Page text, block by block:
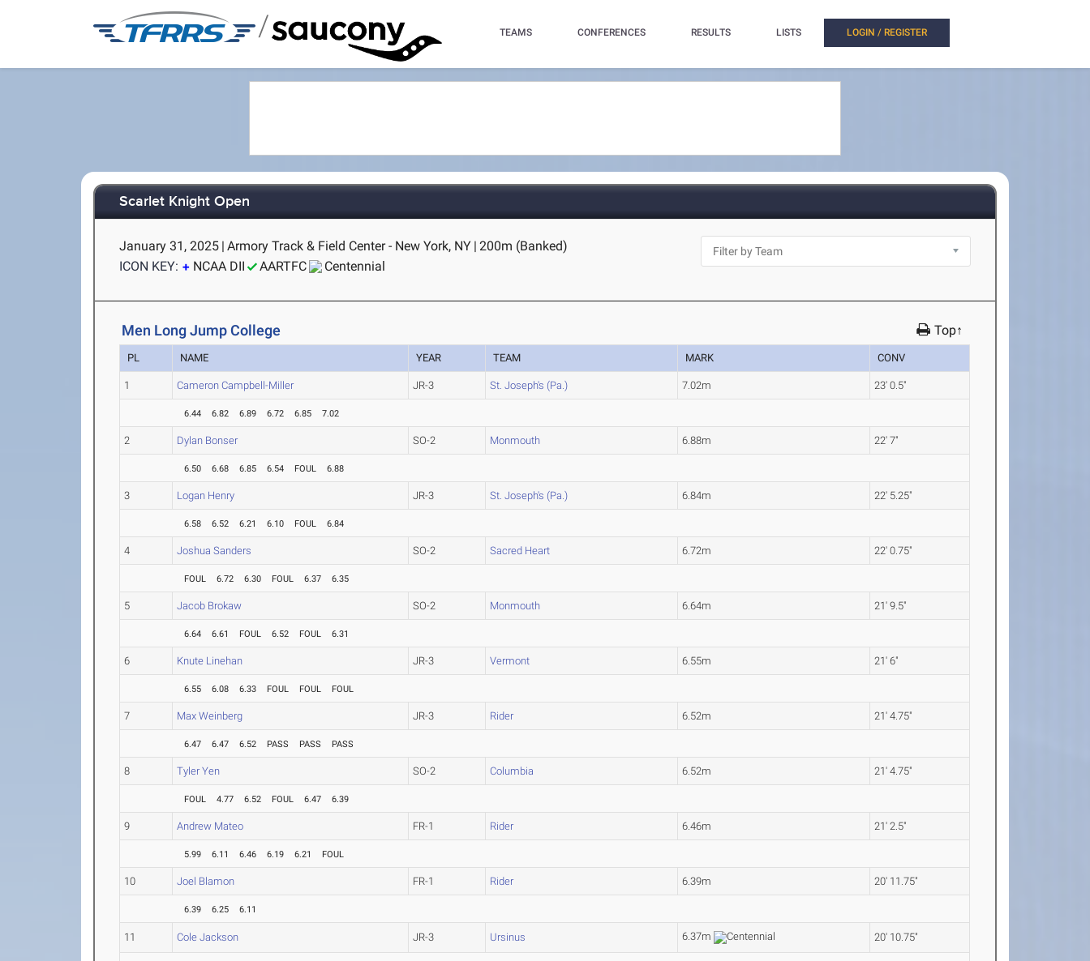
/ TEAMS CONFERENCES RESULTS LISTS LOGIN / REGISTER
Scarlet Knight Open
January 31, 2025 | Armory Track & Field Center - New York, NY | 200m (Banked)
ICON KEY:
NCAA DII AARTFC Centennial
Men Long Jump College Top↑
PL NAME YEAR TEAM MARK CONV
1 Cameron Campbell-Miller JR-3 St. Joseph's (Pa.) 7.02m 23' 0.5"
6.44 6.82 6.89 6.72 6.85 7.02
2 Dylan Bonser SO-2 Monmouth 6.88m 22' 7"
6.50 6.68 6.85 6.54 FOUL 6.88
3 Logan Henry JR-3 St. Joseph's (Pa.) 6.84m 22' 5.25"
6.58 6.52 6.21 6.10 FOUL 6.84
4 Joshua Sanders SO-2 Sacred Heart 6.72m 22' 0.75"
FOUL 6.72 6.30 FOUL 6.37 6.35
5 Jacob Brokaw SO-2 Monmouth 6.64m 21' 9.5"
6.64 6.61 FOUL 6.52 FOUL 6.31
6 Knute Linehan JR-3 Vermont 6.55m 21' 6"
6.55 6.08 6.33 FOUL FOUL FOUL
7 Max Weinberg JR-3 Rider 6.52m 21' 4.75"
6.47 6.47 6.52 PASS PASS PASS
8 Tyler Yen SO-2 Columbia 6.52m 21' 4.75"
FOUL 4.77 6.52 FOUL 6.47 6.39
9 Andrew Mateo FR-1 Rider 6.46m 21' 2.5"
5.99 6.11 6.46 6.19 6.21 FOUL
10 Joel Blamon FR-1 Rider 6.39m 20' 11.75"
6.39 6.25 6.11
11 Cole Jackson JR-3 Ursinus 6.37m 20' 10.75"